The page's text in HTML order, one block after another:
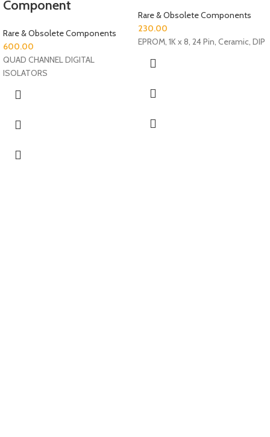
Component
Rare & Obsolete Components
600.00
QUAD CHANNEL DIGITAL
ISOLATORS
Rare & Obsolete Components
230.00
EPROM, 1K x 8, 24 Pin, Ceramic, DIP